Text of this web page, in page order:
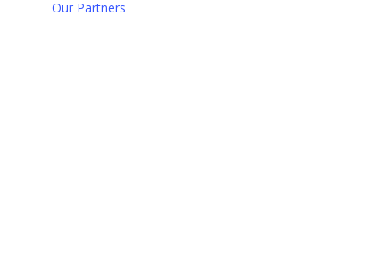
Our Partners